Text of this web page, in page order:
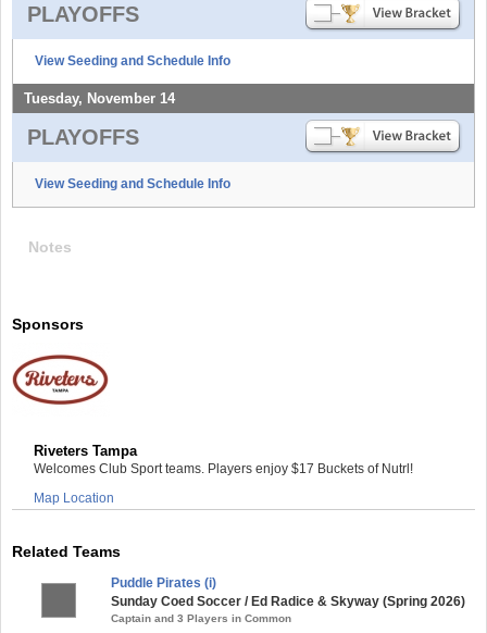
PLAYOFFS
View Seeding and Schedule Info
Tuesday, November 14
PLAYOFFS
View Seeding and Schedule Info
Notes
Sponsors
Riveters Tampa
Welcomes Club Sport teams. Players enjoy $17 Buckets of Nutrl!
Map Location
Related Teams
Puddle Pirates (i)
Sunday Coed Soccer / Ed Radice & Skyway (Spring 2026)
Captain and 3 Players in Common